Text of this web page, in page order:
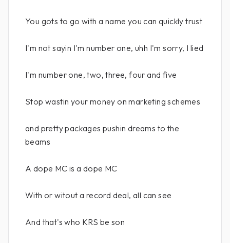
You gots to go with a name you can quickly trust
I'm not sayin I'm number one, uhh I'm sorry, I lied
I'm number one, two, three, four and five
Stop wastin your money on marketing schemes
and pretty packages pushin dreams to the
beams
A dope MC is a dope MC
With or witout a record deal, all can see
And that's who KRS be son